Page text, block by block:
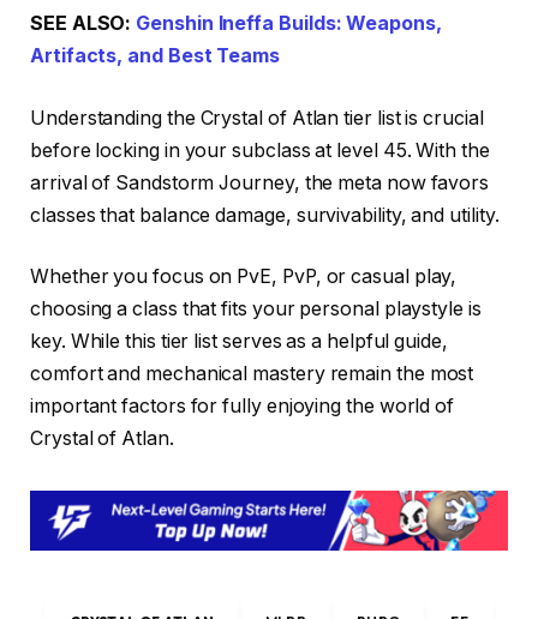
SEE ALSO: Genshin Ineffa Builds: Weapons,
Artifacts, and Best Teams
Understanding the Crystal of Atlan tier list is crucial
before locking in your subclass at level 45. With the
arrival of Sandstorm Journey, the meta now favors
classes that balance damage, survivability, and utility.
Whether you focus on PvE, PvP, or casual play,
choosing a class that fits your personal playstyle is
key. While this tier list serves as a helpful guide,
comfort and mechanical mastery remain the most
important factors for fully enjoying the world of
Crystal of Atlan.